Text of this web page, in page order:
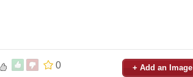
0 + Add an Image